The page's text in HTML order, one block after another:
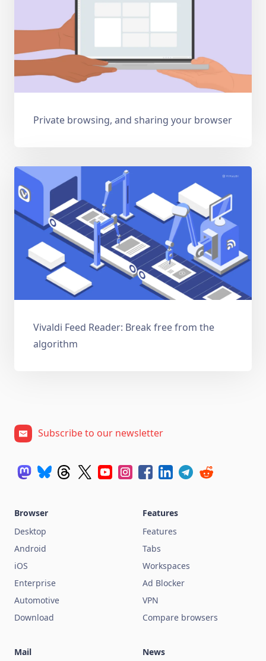
Private browsing, and sharing your browser
Vivaldi Feed Reader: Break free from the
algorithm
Subscribe to our newsletter
Browser
Desktop
Android
iOS
Enterprise
Automotive
Download
Features
Features
Tabs
Workspaces
Ad Blocker
VPN
Compare browsers
Mail
News